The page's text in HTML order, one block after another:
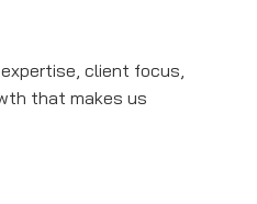
client focus,
that makes us